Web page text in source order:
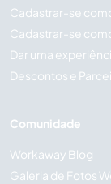
Cadastrar-se
Cadastrar-se
Dar uma
Descontos e
Comunidade
Workaway Blog
Galeria de Fotos